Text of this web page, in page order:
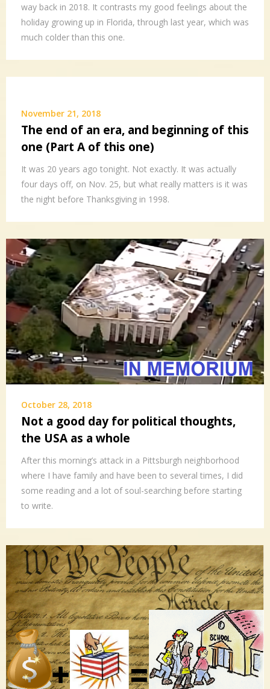
way back in 2018. It contrasts my good feelings about the
holiday growing up in Florida, through last year, which was
much colder than this one.
November 21, 2018
The end of an era, and beginning of this
one (Part A of this one)
It was 20 years ago tonight. Not exactly. It was actually
four days off, on Nov. 25, but what really matters is it was
the night before Thanksgiving in 1998.
October 28, 2018
Not a good day for political thoughts,
the USA as a whole
After this morning’s attack in a Pittsburgh neighborhood
where I have family and have been to several times, I did
some reading and a lot of soul-searching before starting
to write.